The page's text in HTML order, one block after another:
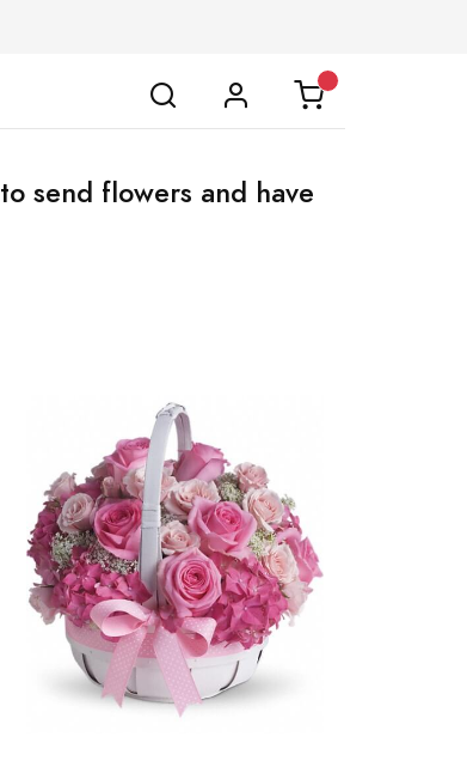
to send flowers and have